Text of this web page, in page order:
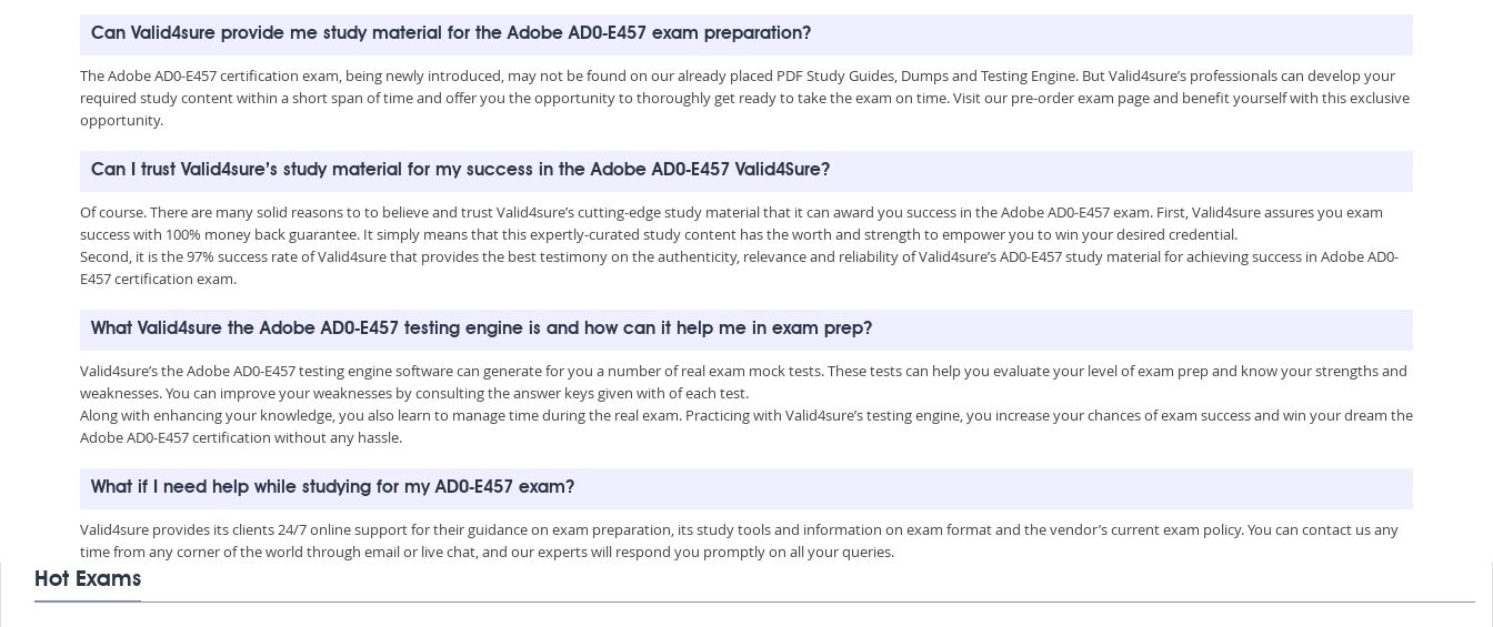
Can Valid4sure provide me study material for the Adobe AD0-E457 exam preparation?
The Adobe AD0-E457 certification exam, being newly introduced, may not be found on our already placed PDF Study Guides, Dumps and Testing Engine. But Valid4sure’s professionals can develop your
required study content within a short span of time and offer you the opportunity to thoroughly get ready to take the exam on time. Visit our pre-order exam page and benefit yourself with this exclusive
opportunity.
Can I trust Valid4sure’s study material for my success in the Adobe AD0-E457 Valid4Sure?
Of course. There are many solid reasons to to believe and trust Valid4sure’s cutting-edge study material that it can award you success in the Adobe AD0-E457 exam. First, Valid4sure assures you exam
success with 100% money back guarantee. It simply means that this expertly-curated study content has the worth and strength to empower you to win your desired credential.
Second, it is the 97% success rate of Valid4sure that provides the best testimony on the authenticity, relevance and reliability of Valid4sure’s AD0-E457 study material for achieving success in Adobe AD0-
E457 certification exam.
What Valid4sure the Adobe AD0-E457 testing engine is and how can it help me in exam prep?
Valid4sure’s the Adobe AD0-E457 testing engine software can generate for you a number of real exam mock tests. These tests can help you evaluate your level of exam prep and know your strengths and
weaknesses. You can improve your weaknesses by consulting the answer keys given with of each test.
Along with enhancing your knowledge, you also learn to manage time during the real exam. Practicing with Valid4sure’s testing engine, you increase your chances of exam success and win your dream the
Adobe AD0-E457 certification without any hassle.
What if I need help while studying for my AD0-E457 exam?
Valid4sure provides its clients 24/7 online support for their guidance on exam preparation, its study tools and information on exam format and the vendor’s current exam policy. You can contact us any
time from any corner of the world through email or live chat, and our experts will respond you promptly on all your queries.
Hot Exams